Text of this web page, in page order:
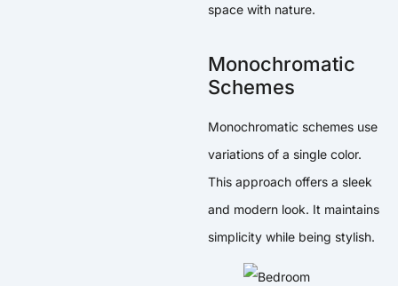
space with nature.
Monochromatic
Schemes
Monochromatic schemes use
variations of a single color.
This approach offers a sleek
and modern look. It maintains
simplicity while being stylish.